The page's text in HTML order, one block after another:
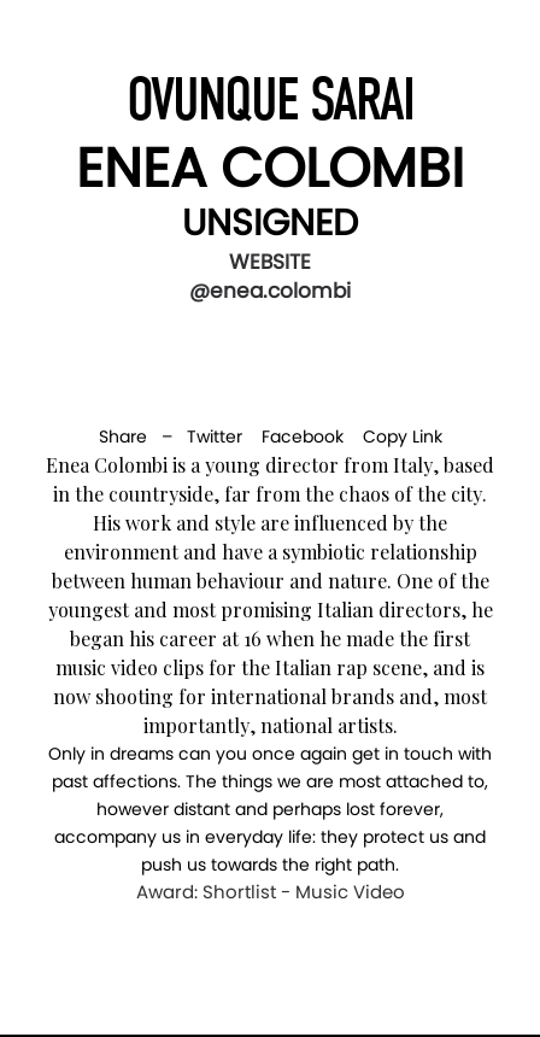
OVUNQUE SARAI
ENEA COLOMBI
UNSIGNED
WEBSITE
@enea.colombi
Share – Twitter Facebook Copy Link
Enea Colombi is a young director from Italy, based
in the countryside, far from the chaos of the city.
His work and style are influenced by the
environment and have a symbiotic relationship
between human behaviour and nature. One of the
youngest and most promising Italian directors, he
began his career at 16 when he made the first
music video clips for the Italian rap scene, and is
now shooting for international brands and, most
importantly, national artists.
Only in dreams can you once again get in touch with
past affections. The things we are most attached to,
however distant and perhaps lost forever,
accompany us in everyday life: they protect us and
push us towards the right path.
Award: Shortlist - Music Video